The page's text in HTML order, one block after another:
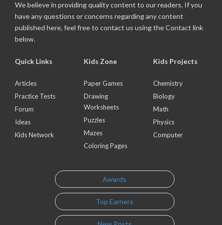
We believe in providing quality content to our readers. If you
have any questions or concerns regarding any content
published here, feel free to contact us using the Contact link
below.
Quick Links
Articles
Practice Tests
Forum
Ideas
Kids Network
Kids Zone
Paper Games
Drawing
Worksheets
Puzzles
Mazes
Coloring Pages
Kids Projects
Chemistry
Biology
Math
Physics
Computer
Awards
Top Earners